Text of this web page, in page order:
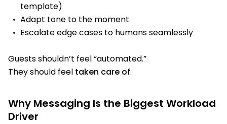
template)
Adapt tone to the moment
Escalate edge cases to humans seamlessly
Guests shouldn’t feel “automated.”
They should feel taken care of.
Why Messaging Is the Biggest Workload
Driver